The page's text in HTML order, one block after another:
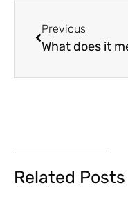
Previous
Related Posts